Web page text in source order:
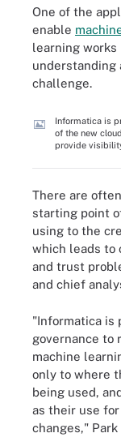
One of the
enable
learning works
understanding
challenge.
Informatica is
of the new
provide
There are
starting point
using to the
which leads to
and trust
and chief
"Informatica is
governance to
machine
only to where
being used,
as their use
changes," Park